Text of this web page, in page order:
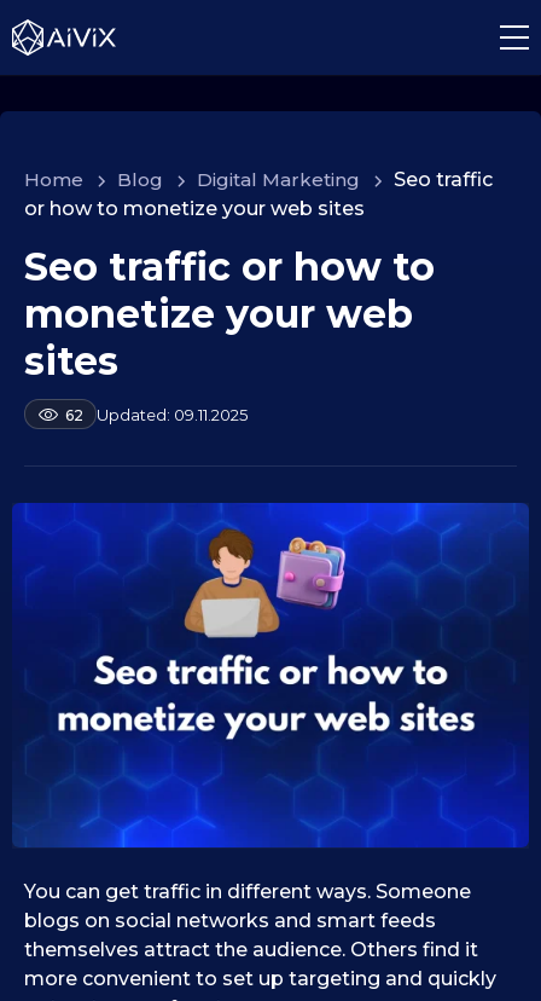
Home > Blog > Digital Marketing > Seo traffic
or how to monetize your web sites
1
0
9
.
2
0
9
.
.
0
Seo traffic or how to
monetize your web
sites
62
b
a
e
k
e
0
.
0
9
2
0
5
09.11.2025
You can get traffic in different ways. Someone
blogs on social networks and smart feeds
themselves attract the audience. Others find it
more convenient to set up targeting and quickly